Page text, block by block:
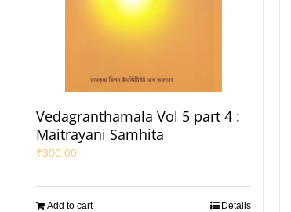
Vedagranthamala Vol 5 part 4 :
Maitrayani Samhita
₹300.00
Add to cart Details